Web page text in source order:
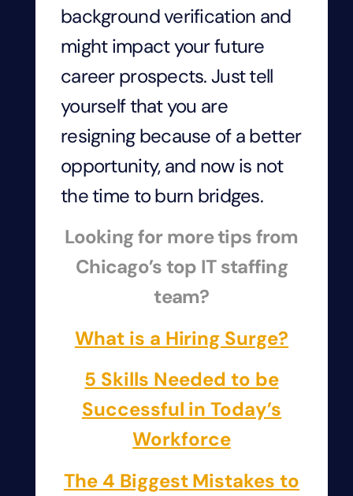
background verification and
might impact your future
career prospects. Just tell
yourself that you are
resigning because of a better
opportunity, and now is not
the time to burn bridges.
Looking for more tips from
Chicago’s top IT staffing
team?
What is a Hiring Surge?
5 Skills Needed to be
Successful in Today’s
Workforce
The 4 Biggest Mistakes to